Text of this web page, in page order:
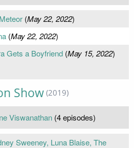
(May 22, 2022)
(May 22, 2022)
Gets a Boyfriend(May 15, 2022)
Show (2019)
Viswanathan (4 episodes)
Sweeney, Luna Blaise, The